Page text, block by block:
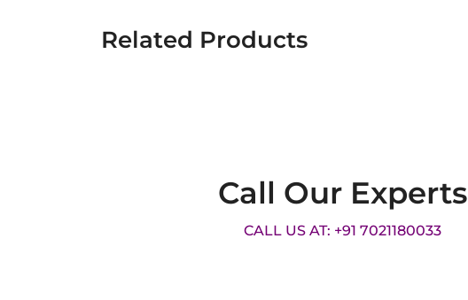
Related Products
Call Our Experts
CALL US AT: +91 7021180033